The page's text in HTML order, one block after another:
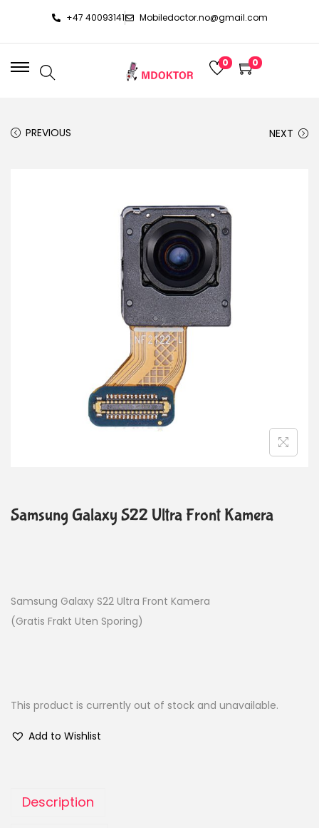
+47 40093141 Mobiledoctor.no@gmail.com
0 0
PREVIOUS NEXT
Samsung Galaxy S22 Ultra Front Kamera
Samsung Galaxy S22 Ultra Front Kamera
(Gratis Frakt Uten Sporing)
This product is currently out of stock and unavailable.
Add to Wishlist
Description